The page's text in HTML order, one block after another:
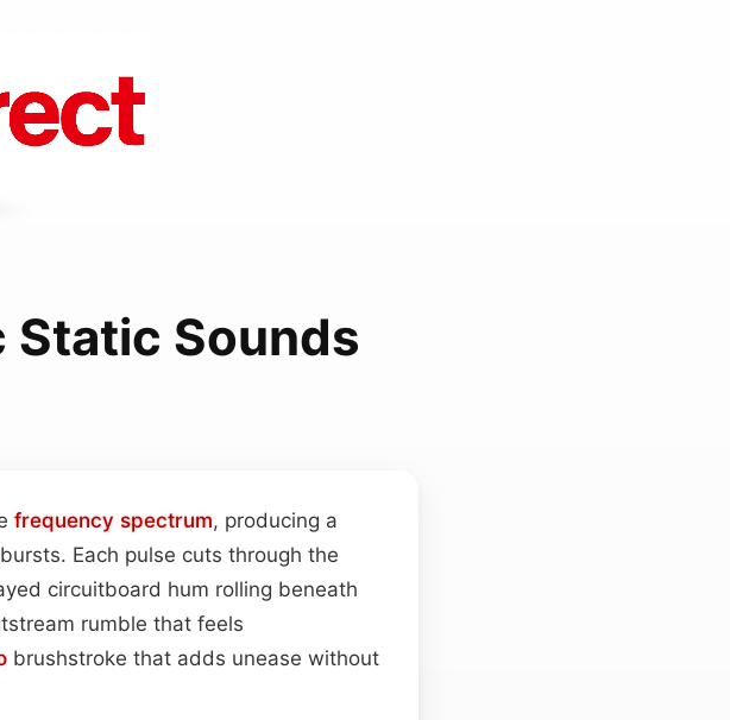
Sounds
frequency spectrum, producing a
Each pulse cuts through the
circuitboard hum rolling beneath
rumble that feels
brushstroke that adds unease without